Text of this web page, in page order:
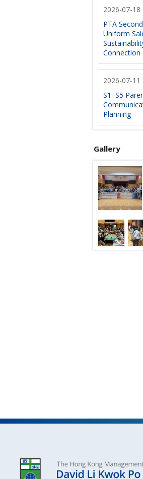
2026-07-18
PTA
Uniform
Connection
2026-07-11
S1–S5
Planning
Gallery